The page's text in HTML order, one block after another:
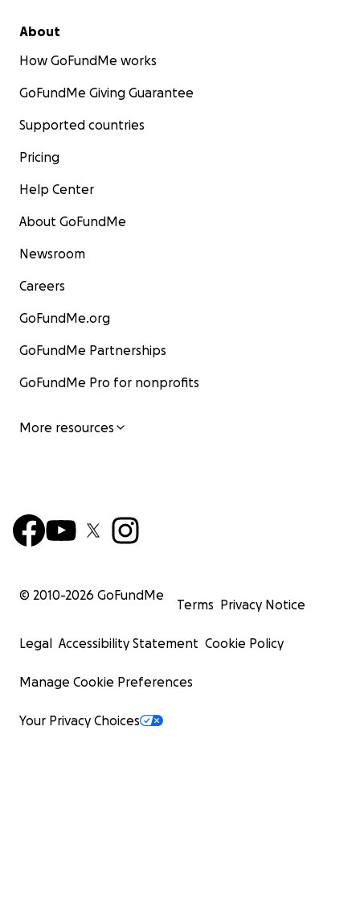
About
How GoFundMe works
GoFundMe Giving Guarantee
Supported countries
Pricing
Help Center
About GoFundMe
Newsroom
Careers
GoFundMe.org
GoFundMe Partnerships
GoFundMe Pro for nonprofits
More resources
© 2010-2026 GoFundMe
Terms Privacy Notice
Legal Accessibility Statement Cookie Policy
Manage Cookie Preferences
Your Privacy Choices